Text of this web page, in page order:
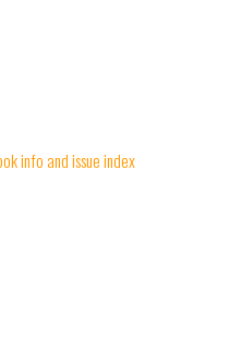
info and issue index